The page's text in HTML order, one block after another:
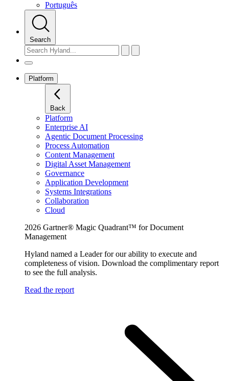
Português
Search
Platform
Back
Platform
Enterprise AI
Agentic Document Processing
Process Automation
Content Management
Digital Asset Management
Governance
Application Development
Systems Integrations
Collaboration
Cloud
2026 Gartner® Magic Quadrant™ for Document
Management
Hyland named a Leader for our ability to execute and
completeness of vision. Download the complimentary report
to see the full analysis.
Read the report